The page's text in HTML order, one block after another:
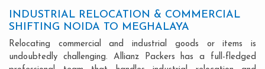
INDUSTRIAL RELOCATION & COMMERCIAL
SHIFTING NOIDA TO MEGHALAYA
Relocating commercial and industrial goods or items is
undoubtedly challenging. Allianz Packers has a full-fledged